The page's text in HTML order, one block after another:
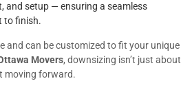
and setup — ensuring a seamless
to finish.
and can be customized to fit your unique
Movers, downsizing isn’t just about
moving forward.